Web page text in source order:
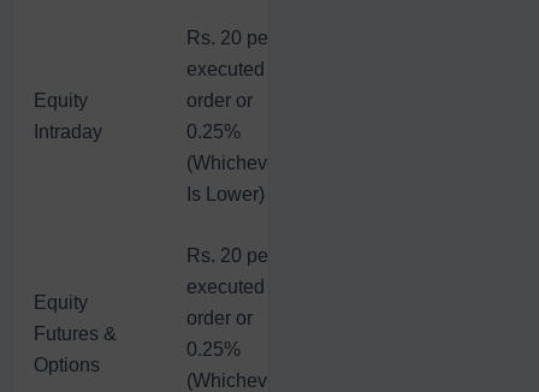
Equity
Intraday
Rs. 20 per
executed
order or
0.25%
(Whichever
Is Lower)
Equity
Futures &
Options
Rs. 20 per
executed
order or
0.25%
(Whichever